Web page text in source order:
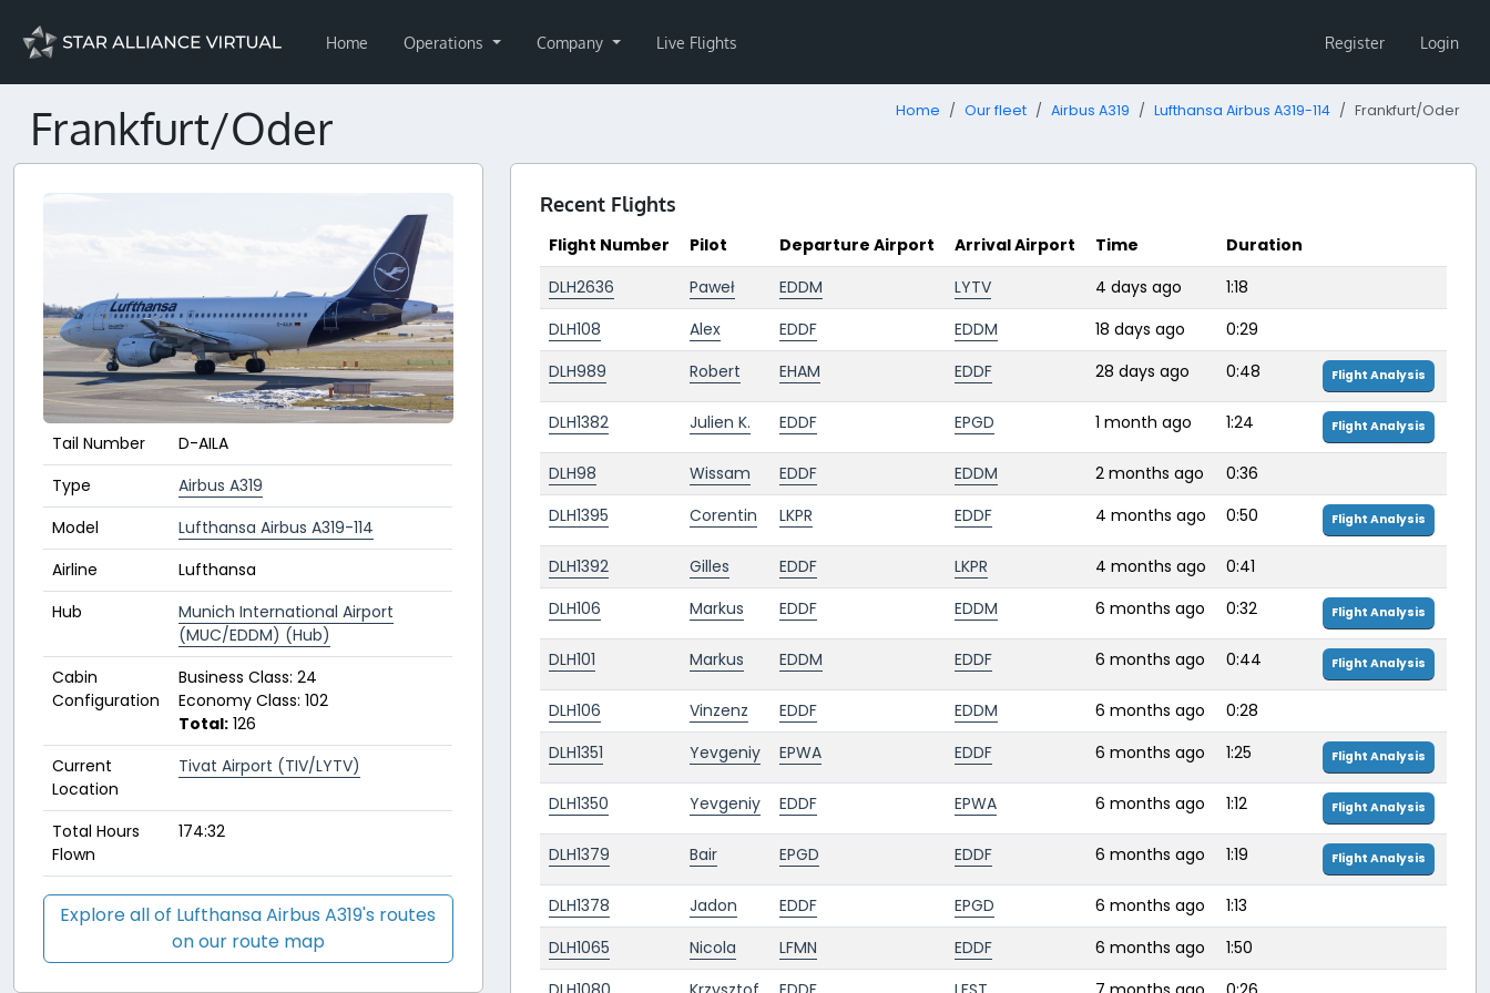
Home Operations Company Live Flights Register Login
Frankfurt/Oder Home Our fleet Airbus A319 Lufthansa Airbus A319-114 Frankfurt/Oder
Tail Number
D-AILA
Type
Airbus A319
Model
Lufthansa Airbus A319-114
Airline
Lufthansa
Hub
Munich International Airport
(MUC/EDDM) (Hub)
Cabin
Configuration
Business Class: 24
Economy Class: 102
Total: 126
Current
Location
Tivat Airport (TIV/LYTV)
Total Hours
Flown
174:32
Explore all of Lufthansa Airbus A319's routes
on our route map
Recent Flights
Flight Number Pilot Departure Airport Arrival Airport Time
Duration
DLH2636
Paweł EDDM LYTV 4 days ago
1:18
DLH108
Alex EDDF EDDM 18 days ago
0:29
DLH989
Robert EHAM EDDF 28 days ago 0:48 Flight Analysis
DLH1382 Julien K. EDDF EPGD 1 month ago 1:24 Flight Analysis
DLH98 Wissam EDDF EDDM 2 months ago
0:36
DLH1395
Corentin LKPR EDDF 4 months ago 0:50 Flight Analysis
DLH1392 Gilles EDDF LKPR 4 months ago
0:41
DLH106
Markus EDDF EDDM 6 months ago 0:32 Flight Analysis
DLH101 Markus EDDM EDDF 6 months ago 0:44 Flight Analysis
DLH106 Vinzenz EDDF EDDM 6 months ago
0:28
DLH1351
Yevgeniy EPWA EDDF 6 months ago 1:25 Flight Analysis
DLH1350 Yevgeniy EDDF EPWA 6 months ago 1:12 Flight Analysis
DLH1379 Bair EPGD EDDF 6 months ago 1:19 Flight Analysis
DLH1378 Jadon EDDF EPGD 6 months ago
1:13
DLH1065
Nicola LFMN EDDF 6 months ago
1:50